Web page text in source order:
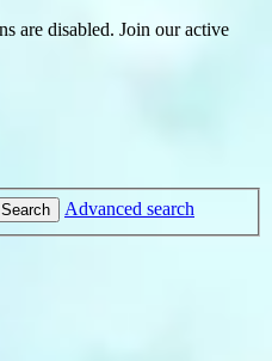
are disabled. Join our active
Search
Advanced search